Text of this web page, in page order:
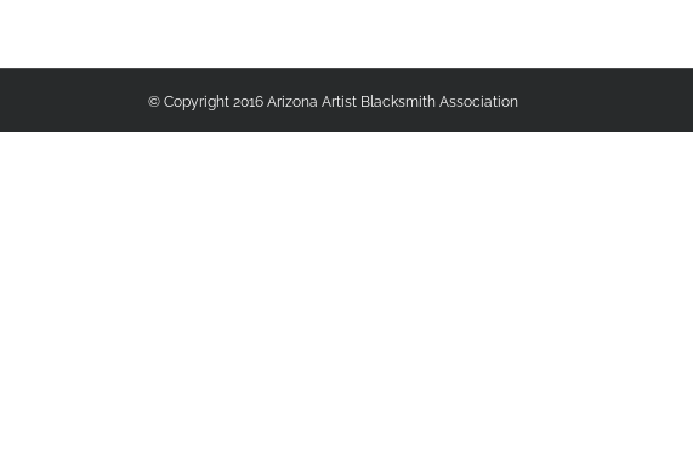
© Copyright 2016 Arizona Artist Blacksmith Association